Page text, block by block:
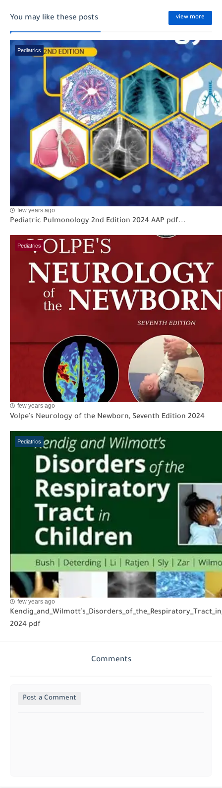
You may like these posts view more
Pediatrics
few years ago
Pediatric Pulmonology 2nd Edition 2024 AAP pdf...
Pediatrics
few years ago
Volpe's Neurology of the Newborn, Seventh Edition 2024
Pediatrics
few years ago
2024 pdf
Comments
Post a Comment